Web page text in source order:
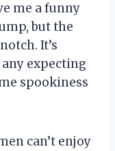
me a funny
but the
It’s
expecting
spookiness
can’t enjoy